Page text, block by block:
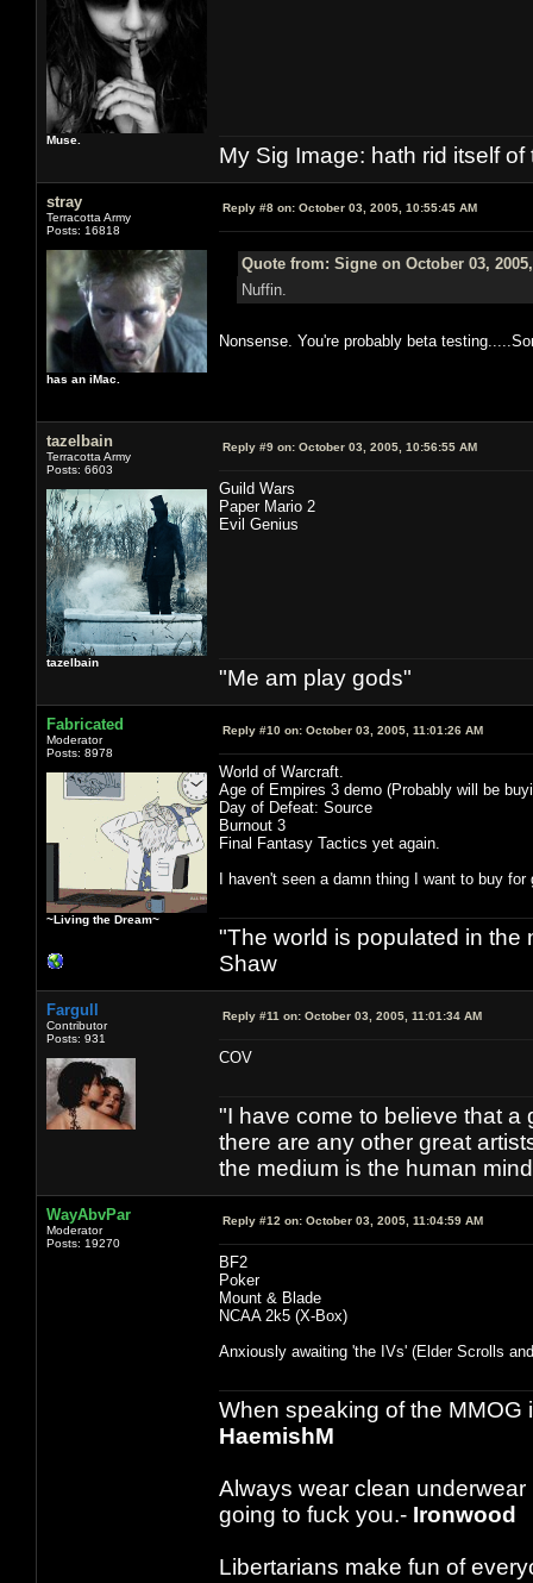
Muse.
My Sig Image: hath rid itself of
stray
Terracotta Army
Posts: 16818
has an iMac.
Reply #8 on: October 03, 2005, 10:55:45 AM
Quote from: Signe on October 03,
Nuffin.
Nonsense. You're probably beta
tazelbain
Terracotta Army
Posts: 6603
tazelbain
Reply #9 on: October 03, 2005, 10:56:55 AM
Guild Wars
Paper Mario 2
Evil Genius
"Me am play gods"
Fabricated
Moderator
Posts: 8978
~Living the Dream~
Reply #10 on: October 03, 2005, 11:01:26 AM
World of Warcraft.
Age of Empires 3 demo (Probably will be
Day of Defeat: Source
Burnout 3
Final Fantasy Tactics yet again.
I haven't seen a damn thing I want to buy
"The world is populated in the
Shaw
Fargull
Contributor
Posts: 931
Reply #11 on: October 03, 2005, 11:01:34 AM
COV
"I have come to believe that a
there are any other great
the medium is the human
WayAbvPar
Moderator
Posts: 19270
Reply #12 on: October 03, 2005, 11:04:59 AM
BF2
Poker
Mount & Blade
NCAA 2k5 (X-Box)
Anxiously awaiting 'the IVs' (Elder Scrolls
When speaking of the MMOG
HaemishM
Always wear clean
going to fuck you.- Ironwood
Libertarians make fun of